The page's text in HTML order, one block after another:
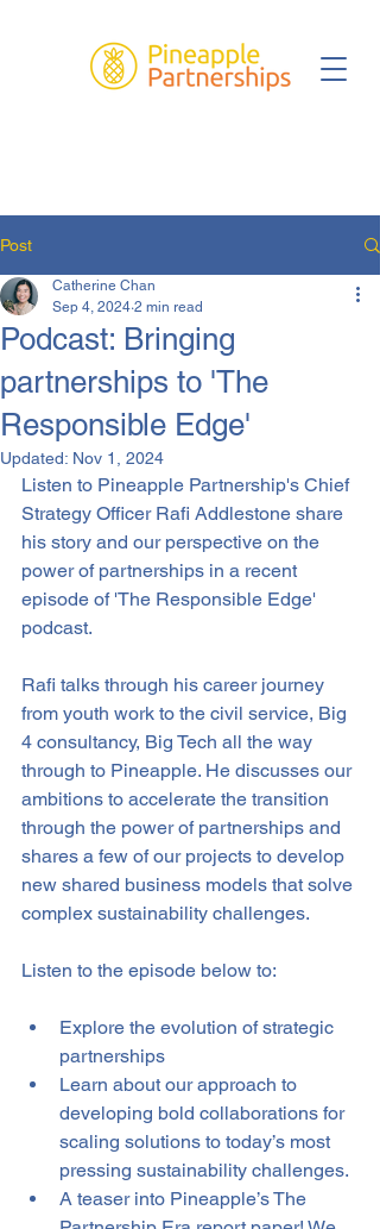
Post
Podcast: Bringing
partnerships to 'The
Responsible Edge'
Catherine Chan
Sep 4, 2024 2 min read
Updated: Nov 1, 2024
Listen to Pineapple Partnership's Chief
Strategy Officer Rafi Addlestone share
his story and our perspective on the
power of partnerships in a recent
episode of 'The Responsible Edge'
podcast.
Rafi talks through his career journey
from youth work to the civil service, Big
4 consultancy, Big Tech all the way
through to Pineapple. He discusses our
ambitions to accelerate the transition
through the power of partnerships and
shares a few of our projects to develop
new shared business models that solve
complex sustainability challenges.
Listen to the episode below to:
Explore the evolution of strategic
partnerships
Learn about our approach to
developing bold collaborations for
scaling solutions to today’s most
pressing sustainability challenges.
A teaser into Pineapple’s The